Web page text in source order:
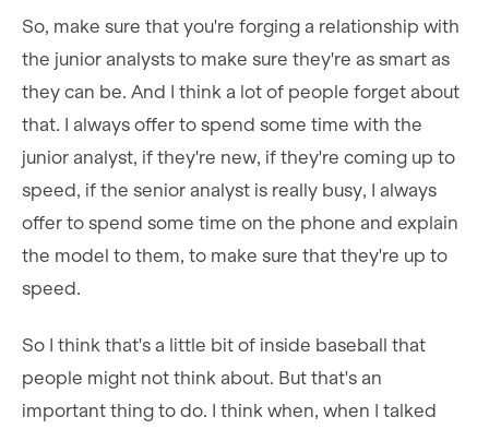
So, make sure that you're forging a relationship with
the junior analysts to make sure they're as smart as
they can be. And I think a lot of people forget about
that. I always offer to spend some time with the
junior analyst, if they're new, if they're coming up to
speed, if the senior analyst is really busy, I always
offer to spend some time on the phone and explain
the model to them, to make sure that they're up to
speed.
So I think that's a little bit of inside baseball that
people might not think about. But that's an
important thing to do. I think when, when I talked